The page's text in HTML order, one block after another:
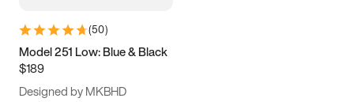
(50)
Model 251 Low: Blue & Black
$189
Designed by MKBHD